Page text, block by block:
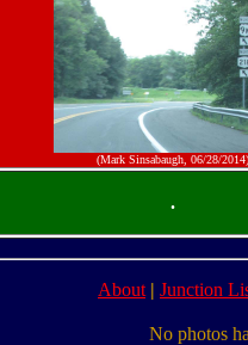
(Mark Sinsabaugh, 06/28/2014)
.
About | Junction
No photos